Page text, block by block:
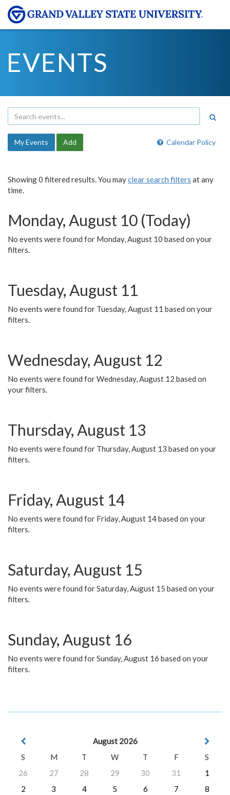
EVENTS
Calendar Policy
My Events Add
Showing 0 filtered results. You mayclear search filters at any
time.
Monday, August 10 (Today)
No events were found for Monday, August 10 based on your
filters.
Tuesday, August 11
No events were found for Tuesday, August 11 based on your
filters.
Wednesday, August 12
No events were found for Wednesday, August 12 based on
your filters.
Thursday, August 13
No events were found for Thursday, August 13 based on your
filters.
Friday, August 14
No events were found for Friday, August 14 based on your
filters.
Saturday, August 15
No events were found for Saturday, August 15 based on your
filters.
Sunday, August 16
No events were found for Sunday, August 16 based on your
filters.
August 2026
S
M T W T F
S
26
27 28 29 30 31
1
2
3 4 5 6 7
8